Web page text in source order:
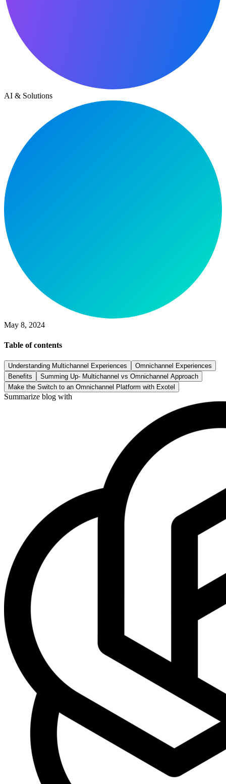
AI & Solutions
May 8, 2024
Table of contents
Understanding Multichannel Experiences
Omnichannel Experiences
Benefits
Summing Up- Multichannel vs Omnichannel Approach
Make the Switch to an Omnichannel Platform with Exotel
Summarize blog with